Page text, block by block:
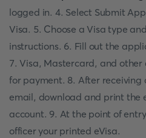
logged in. 4. Select Submit
Visa. 5. Choose a Visa type
instructions. 6. Fill out the
7. Visa, Mastercard, and
for payment. 8. After receiving
email, download and print the
account. 9. At the point of
officer your printed eVisa.